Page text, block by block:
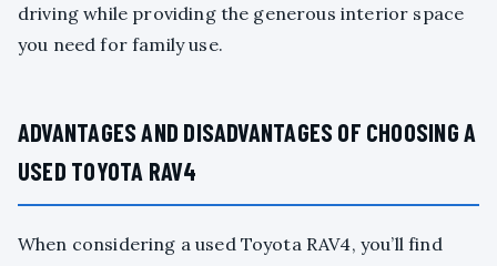
driving while providing the generous interior space
you need for family use.
ADVANTAGES AND DISADVANTAGES OF CHOOSING A
USED TOYOTA RAV4
When considering a used Toyota RAV4, you’ll find